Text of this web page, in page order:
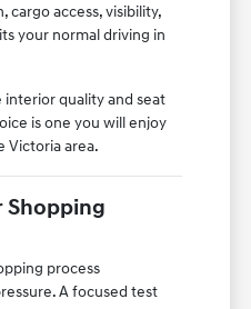
cargo access, visibility,
your normal driving in
interior quality and seat
is one you will enjoy
Victoria area.
Shopping
process
A focused test